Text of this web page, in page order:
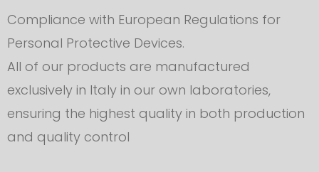
Compliance with European Regulations for
Personal Protective Devices.
All of our products are manufactured
exclusively in Italy in our own laboratories,
ensuring the highest quality in both production
and quality control